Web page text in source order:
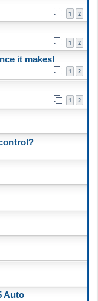
1 2
1 2
it makes!
1 2
1 2
Auto